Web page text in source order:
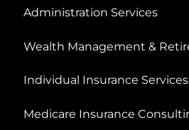
Administration Services
Wealth Management &
Individual Insurance Services
Medicare Insurance